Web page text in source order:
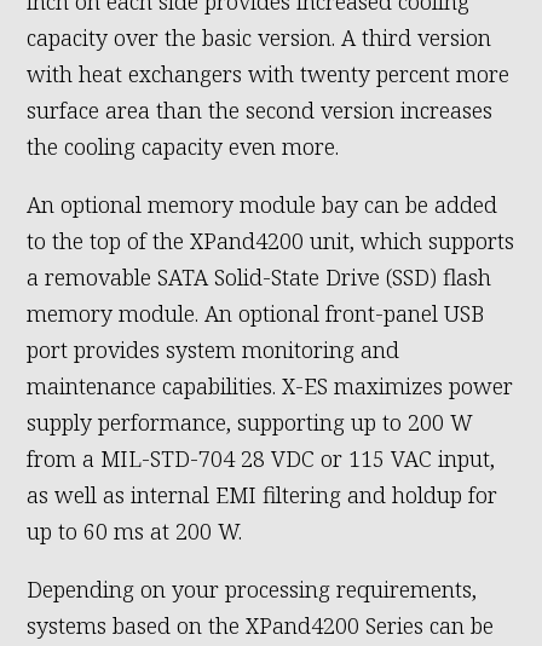
capacity over the basic version. A third version
with heat exchangers with twenty percent more
surface area than the second version increases
the cooling capacity even more.
An optional memory module bay can be added
to the top of the XPand4200 unit, which supports
a removable SATA Solid-State Drive (SSD) flash
memory module. An optional front-panel USB
port provides system monitoring and
maintenance capabilities. X-ES maximizes power
supply performance, supporting up to 200 W
from a MIL-STD-704 28 VDC or 115 VAC input,
as well as internal EMI filtering and holdup for
up to 60 ms at 200 W.
Depending on your processing requirements,
systems based on the XPand4200 Series can be